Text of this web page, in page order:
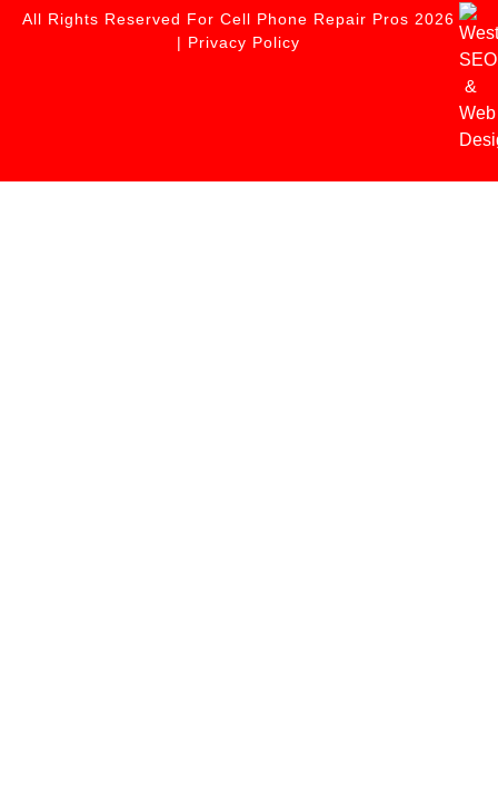
All Rights Reserved For Cell Phone Repair Pros 2026
| Privacy Policy